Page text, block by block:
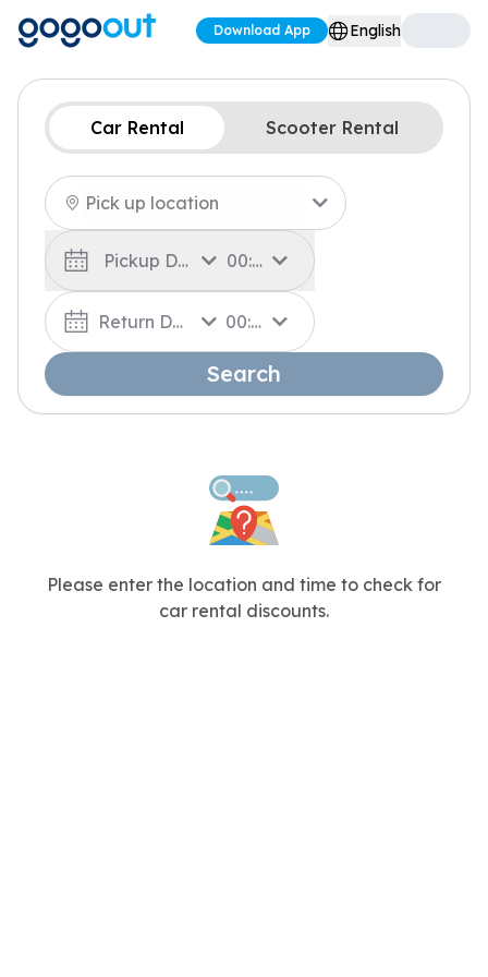
Download App English
Car Rental Scooter Rental
Pickup Date 00:00
Return Date 00:00
Search
Please enter the location and time to check for
car rental discounts.